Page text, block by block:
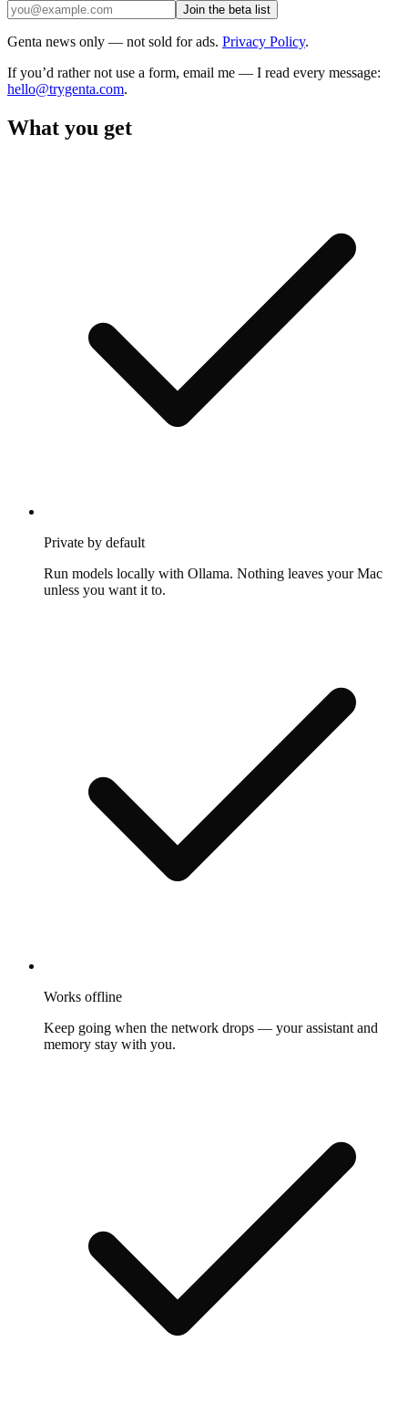
Join the beta list
Genta news only — not sold for ads. Privacy Policy.
If you’d rather not use a form, email me — I read every message:
hello@trygenta.com.
What you get
Private by default
Run models locally with Ollama. Nothing leaves your Mac
unless you want it to.
Works offline
Keep going when the network drops — your assistant and
memory stay with you.